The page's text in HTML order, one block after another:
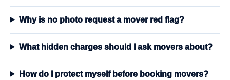
Why is no photo request a mover red flag?
What hidden charges should I ask movers about?
How do I protect myself before booking movers?